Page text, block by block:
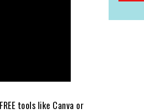
tools like Canva or